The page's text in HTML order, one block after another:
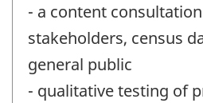
- a content
stakeholders, census
general public
- qualitative testing of